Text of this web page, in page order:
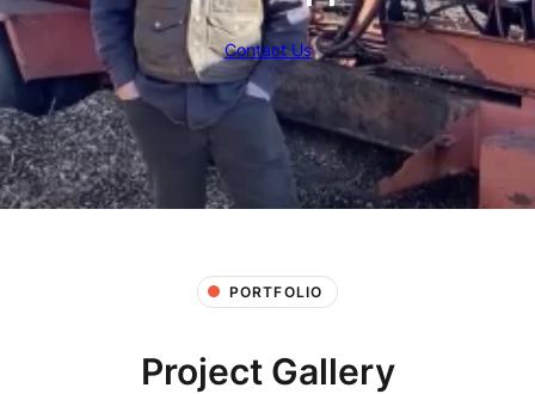
Contact Us
PORTFOLIO
Project Gallery